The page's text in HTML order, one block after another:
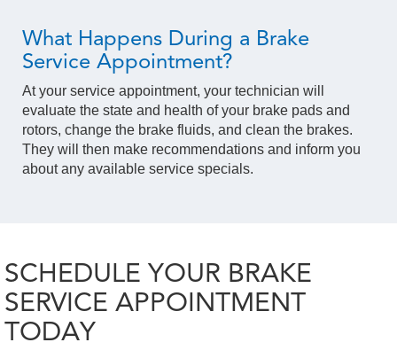
What Happens During a Brake
Service Appointment?
At your service appointment, your technician will
evaluate the state and health of your brake pads and
rotors, change the brake fluids, and clean the brakes.
They will then make recommendations and inform you
about any available service specials.
SCHEDULE YOUR BRAKE
SERVICE APPOINTMENT
TODAY